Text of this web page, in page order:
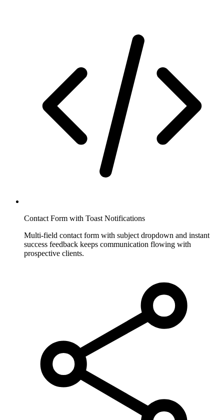
Contact Form with Toast Notifications
Multi-field contact form with subject dropdown and instant
success feedback keeps communication flowing with
prospective clients.